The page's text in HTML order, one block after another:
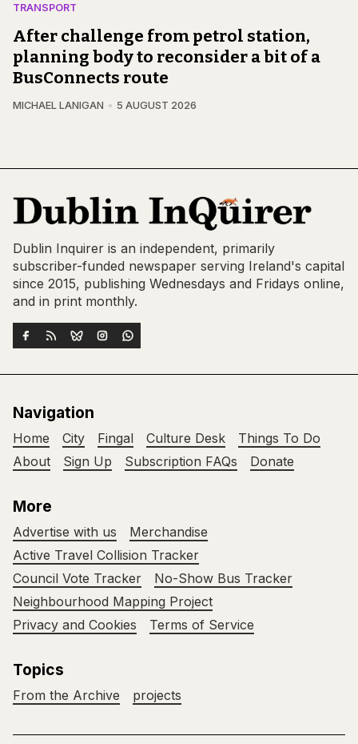
TRANSPORT
After challenge from petrol station,
planning body to reconsider a bit of a
BusConnects route
MICHAEL LANIGAN 5 AUGUST 2026
Dublin Inquirer is an independent, primarily
subscriber-funded newspaper serving Ireland's capital
since 2015, publishing Wednesdays and Fridays online,
and in print monthly.
Navigation
Home City Fingal Culture Desk
Things To Do
About
Sign Up Subscription FAQs Donate
More
Advertise with us
Merchandise
Active Travel Collision Tracker
Council Vote Tracker
No-Show Bus Tracker
Neighbourhood Mapping Project
Privacy and Cookies
Terms of Service
Topics
From the Archive projects